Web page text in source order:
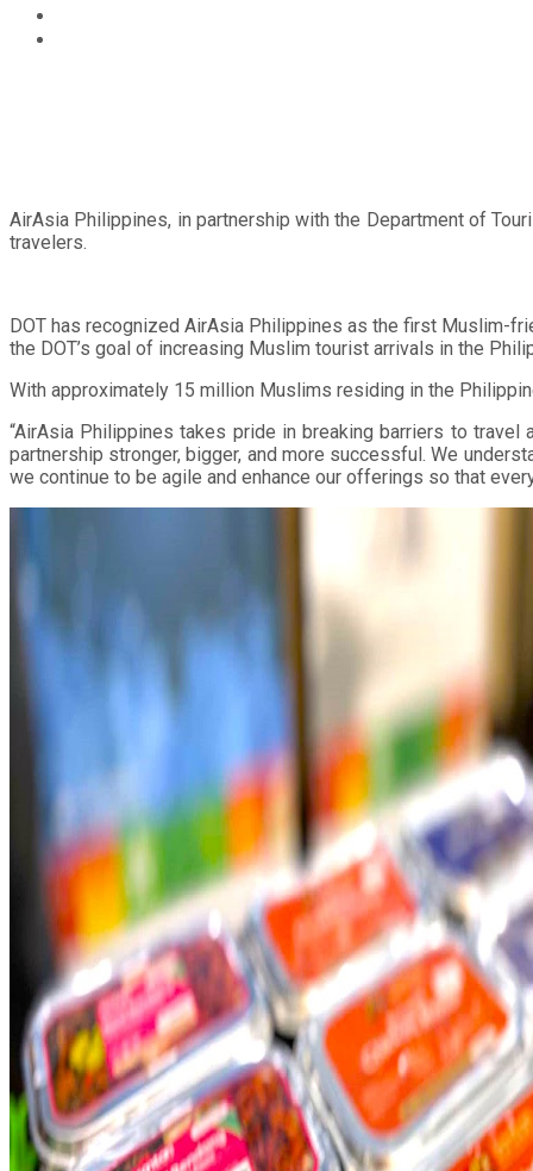
AirAsia Philippines, in partnership with the Department of
travelers.
DOT has recognized AirAsia Philippines as the first Muslim-
the DOT’s goal of increasing Muslim tourist arrivals in the
With approximately 15 million Muslims residing in the
“AirAsia Philippines takes pride in breaking barriers to
partnership stronger, bigger, and more successful. We
we continue to be agile and enhance our offerings so that